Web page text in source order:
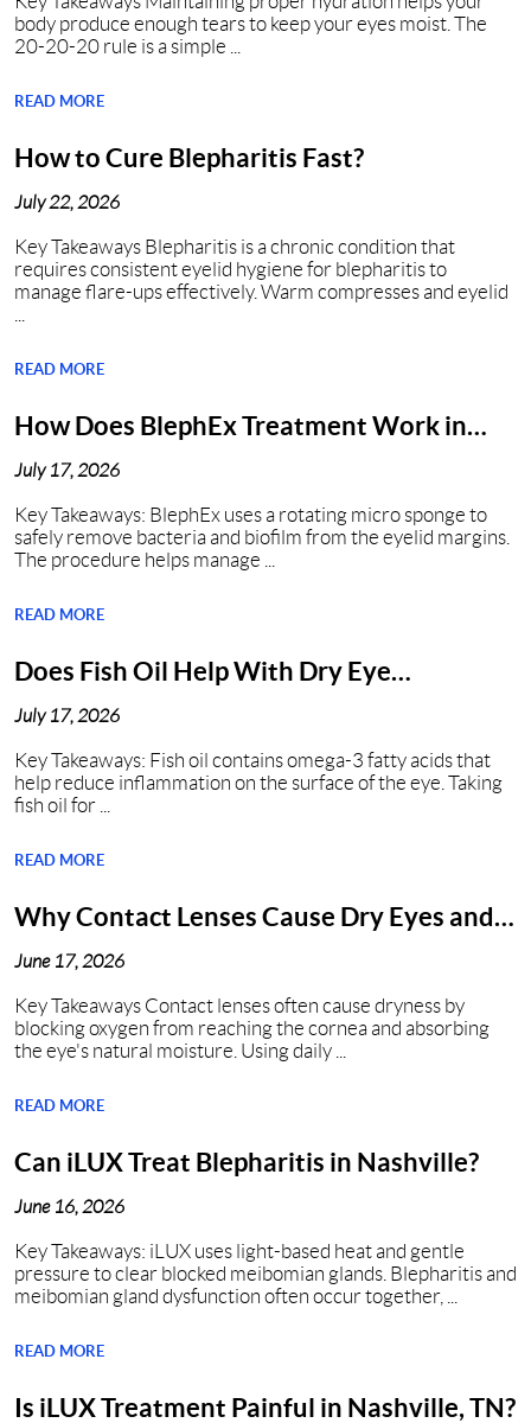
body produce enough tears to keep your eyes moist. The
20-20-20 rule is a simple ...
READ MORE
How to Cure Blepharitis Fast?
July 22, 2026
Key Takeaways Blepharitis is a chronic condition that
requires consistent eyelid hygiene for blepharitis to
manage flare-ups effectively. Warm compresses and eyelid
READ MORE
How Does BlephEx Treatment Work in
Nashville?
July 17, 2026
Key Takeaways: BlephEx uses a rotating micro sponge to
safely remove bacteria and biofilm from the eyelid margins.
The procedure helps manage ...
READ MORE
Does Fish Oil Help With Dry Eye
Syndrome?
July 17, 2026
Key Takeaways: Fish oil contains omega-3 fatty acids that
help reduce inflammation on the surface of the eye. Taking
fish oil for ...
READ MORE
Why Contact Lenses Cause Dry Eyes and
June 17, 2026
Key Takeaways Contact lenses often cause dryness by
blocking oxygen from reaching the cornea and absorbing
the eye's natural moisture. Using daily ...
READ MORE
Can iLUX Treat Blepharitis in Nashville?
June 16, 2026
Key Takeaways: iLUX uses light-based heat and gentle
pressure to clear blocked meibomian glands. Blepharitis and
meibomian gland dysfunction often occur together, ...
READ MORE
Is iLUX Treatment Painful in Nashville, TN?